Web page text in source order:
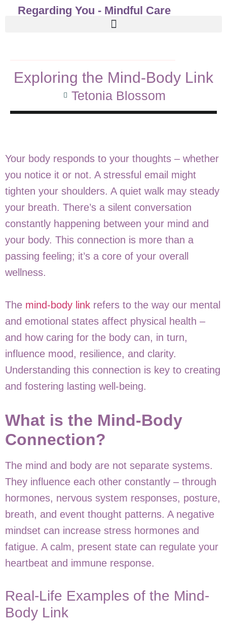
Regarding You - Mindful Care
Exploring the Mind-Body Link
Tetonia Blossom
Your body responds to your thoughts – whether
you notice it or not. A stressful email might
tighten your shoulders. A quiet walk may steady
your breath. There’s a silent conversation
constantly happening between your mind and
your body. This connection is more than a
passing feeling; it’s a core of your overall
wellness.
The mind-body link refers to the way our mental
and emotional states affect physical health –
and how caring for the body can, in turn,
influence mood, resilience, and clarity.
Understanding this connection is key to creating
and fostering lasting well-being.
What is the Mind-Body
Connection?
The mind and body are not separate systems.
They influence each other constantly – through
hormones, nervous system responses, posture,
breath, and event thought patterns. A negative
mindset can increase stress hormones and
fatigue. A calm, present state can regulate your
heartbeat and immune response.
Real-Life Examples of the Mind-
Body Link